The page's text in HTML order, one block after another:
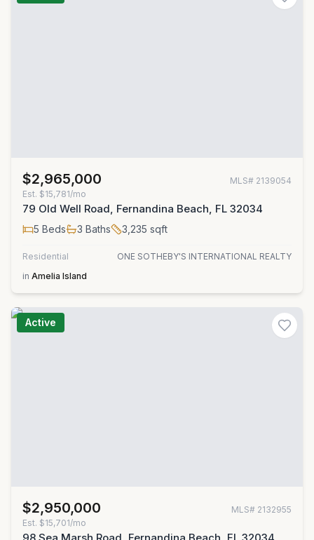
$2,965,000 MLS# 2139054
Est. $15,781/mo
79 Old Well Road, Fernandina Beach, FL 32034
5 Beds 3 Baths 3,235 sqft
Residential
ONE SOTHEBY'S INTERNATIONAL REALTY
in Amelia Island
Active
$2,950,000 MLS# 2132955
Est. $15,701/mo